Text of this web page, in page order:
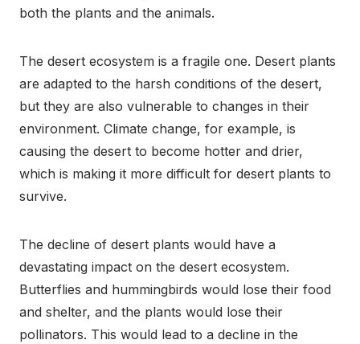
both the plants and the animals.
The desert ecosystem is a fragile one. Desert plants
are adapted to the harsh conditions of the desert,
but they are also vulnerable to changes in their
environment. Climate change, for example, is
causing the desert to become hotter and drier,
which is making it more difficult for desert plants to
survive.
The decline of desert plants would have a
devastating impact on the desert ecosystem.
Butterflies and hummingbirds would lose their food
and shelter, and the plants would lose their
pollinators. This would lead to a decline in the